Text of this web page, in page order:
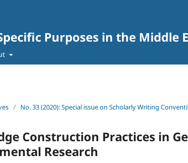
Purposes in the
/ No. 33 (2020): Special issue on Scholarly Writing
Construction Practices in
Research